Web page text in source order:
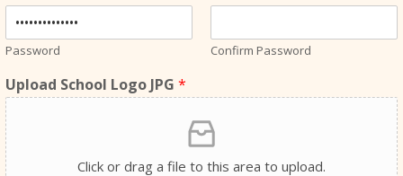
Password Confirm Password
Upload School Logo JPG *
Click or drag a file to this area to upload.